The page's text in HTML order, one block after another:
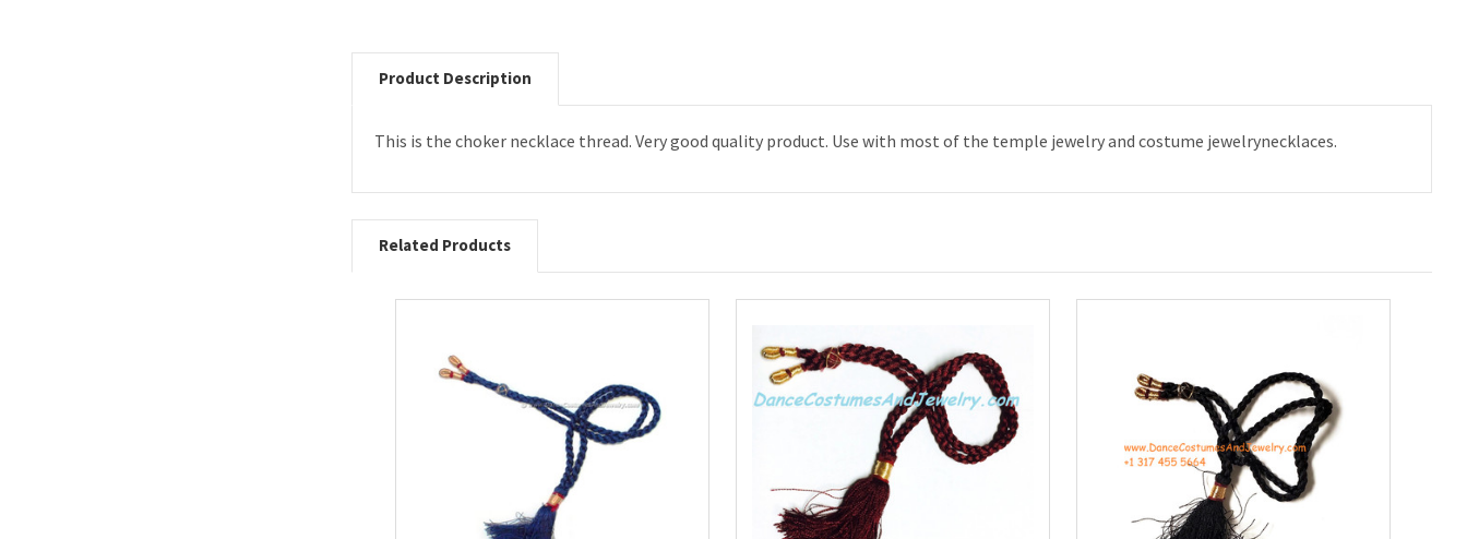
Product Description
This is the choker necklace thread. Very good quality product. Use with most of the temple jewelry and costume jewelrynecklaces.
Related Products